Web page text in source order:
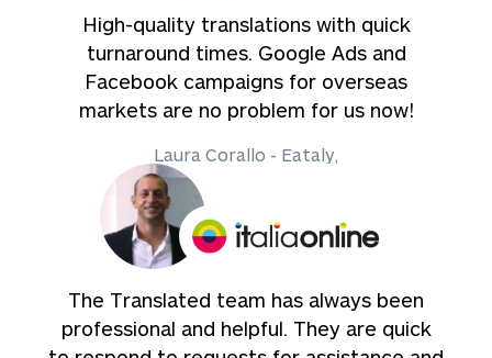
High-quality translations with quick
turnaround times. Google Ads and
Facebook campaigns for overseas
markets are no problem for us now!
Laura Corallo - Eataly,
The Translated team has always been
professional and helpful. They are quick